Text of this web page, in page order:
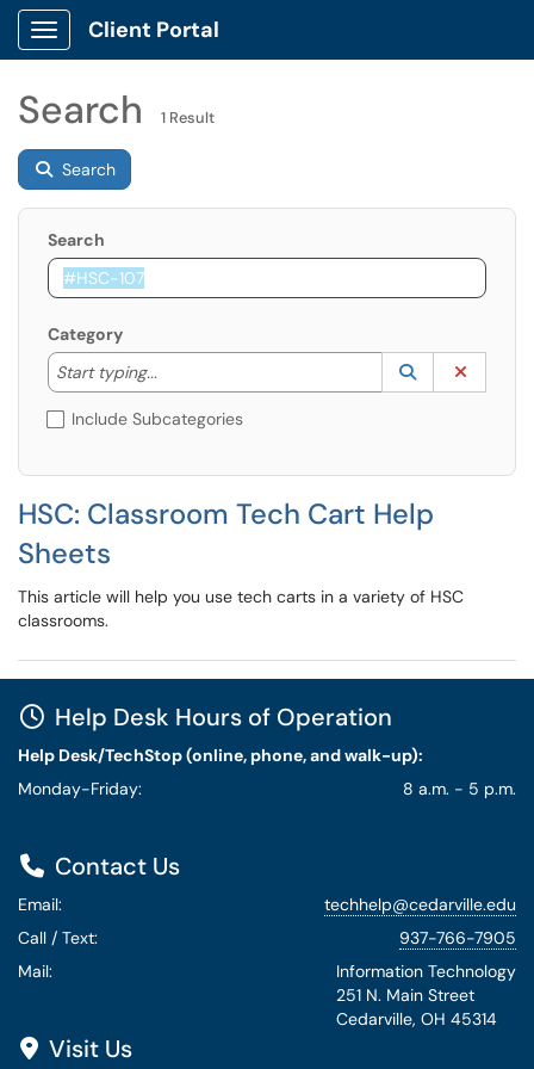
Show Applications Menu
Client Portal
Search 1 Result
Search
Search
Category
Start typing...
Start typing to lookup. Use the UP and DOWN
Lookup
(opens in a
Include Subcategories
HSC: Classroom Tech Cart Help
Sheets
This article will help you use tech carts in a variety of HSC
classrooms.
Help Desk Hours of Operation
Help Desk/TechStop (online, phone, and walk-up):
Monday-Friday:
8 a.m. - 5 p.m.
Contact Us
Email:
techhelp@cedarville.edu
Call / Text:
937-766-7905
Mail:
Information Technology
251 N. Main Street
Cedarville, OH 45314
Visit Us